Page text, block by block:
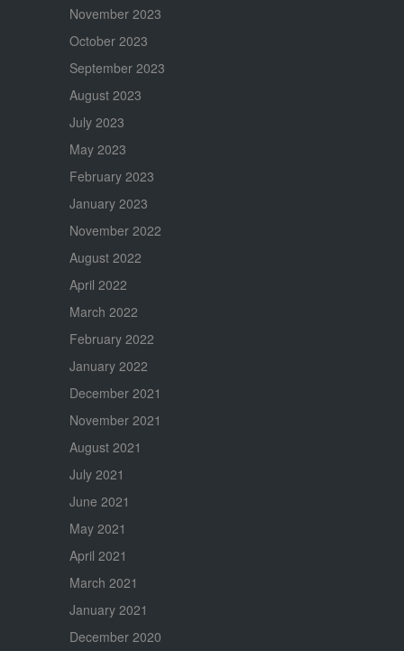
November 2023
October 2023
September 2023
August 2023
July 2023
May 2023
February 2023
January 2023
November 2022
August 2022
April 2022
March 2022
February 2022
January 2022
December 2021
November 2021
August 2021
July 2021
June 2021
May 2021
April 2021
March 2021
January 2021
December 2020